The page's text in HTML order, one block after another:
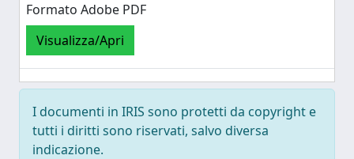
Formato Adobe PDF
Visualizza/Apri
I documenti in IRIS sono protetti da copyright e
tutti i diritti sono riservati, salvo diversa
indicazione.